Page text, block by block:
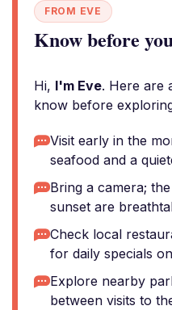
FROM EVE
Know before
Hi, I'm Eve. Here are
know before
Visit early in the
seafood and a
Bring a camera;
sunset are
Check local
for daily specials
Explore nearby
between visits to